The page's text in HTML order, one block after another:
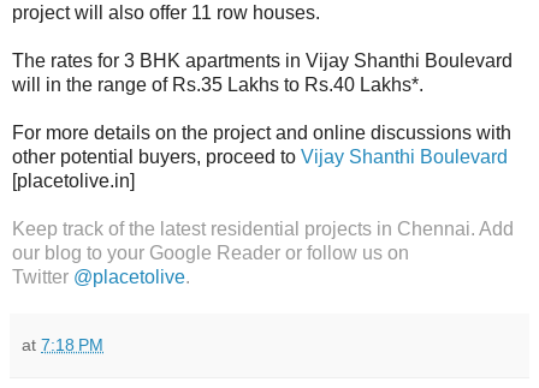
project will also offer 11 row houses.
The rates for 3 BHK apartments in Vijay Shanthi Boulevard
will in the range of Rs.35 Lakhs to Rs.40 Lakhs*.
For more details on the project and online discussions with
other potential buyers, proceed to Vijay Shanthi Boulevard
[placetolive.in]
Keep track of the latest residential projects in Chennai. Add
our blog to your Google Reader or follow us on
Twitter @placetolive.
at 7:18 PM